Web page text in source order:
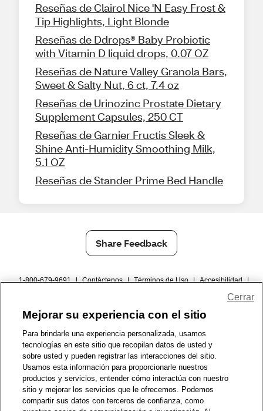
Reseñas de Clairol Nice 'N Easy Frost &
Tip Highlights, Light Blonde
Reseñas de Ddrops® Baby Probiotic
with Vitamin D liquid drops, 0.07 OZ
Reseñas de Nature Valley Granola Bars,
Sweet & Salty Nut, 6 ct, 7.4 oz
Reseñas de Urinozinc Prostate Dietary
Supplement Capsules, 250 CT
Reseñas de Garnier Fructis Sleek &
Shine Anti-Humidity Smoothing Milk,
5.1 OZ
Reseñas de Stander Prime Bed Handle
Share Feedback
1-800-679-9691 | Contáctenos | Términos de Uso | Accesibilidad |
|
Zona de Bienestar
© 1999 - 2026 CVS.com
Mejorar su experiencia con el sitio
Para brindarle una experiencia personalizada, usamos
tecnologías en este sitio que recopilan datos de usted y
sobre usted y pueden registrar las interacciones del sitio.
Usamos esta información para proporcionarle nuestros
productos y servicios, entender cómo interactúa con nuestro
sitio y mejorar los servicios que le ofrecemos. Podemos
compartir sus datos con terceros de confianza, como
Cerrar